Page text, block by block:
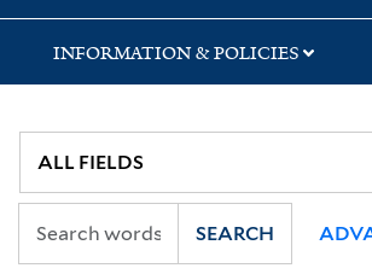
INFORMATION & POLICIES
SEARCH